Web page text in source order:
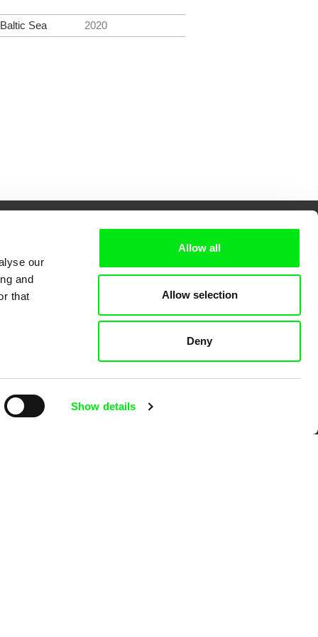
our
and
that
Show details
Allow all
Allow selection
Deny
Sea 2020